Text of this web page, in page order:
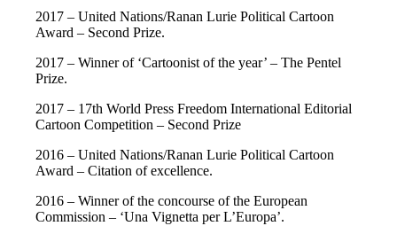
2017 – United Nations/Ranan Lurie Political Cartoon
Award – Second Prize.
2017 – Winner of ‘Cartoonist of the year’ – The Pentel
Prize.
2017 – 17th World Press Freedom International Editorial
Cartoon Competition – Second Prize
2016 – United Nations/Ranan Lurie Political Cartoon
Award – Citation of excellence.
2016 – Winner of the concourse of the European
Commission – ‘Una Vignetta per L’Europa’.